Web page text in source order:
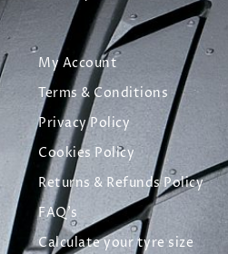
My Account
Terms & Conditions
Privacy Policy
Cookies Policy
Returns & Refunds Policy
FAQ's
Calculate your tyre size